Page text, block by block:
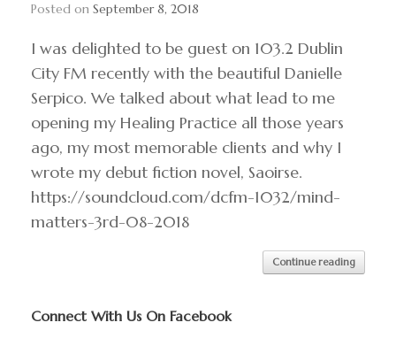
Posted on September 8, 2018
I was delighted to be guest on 103.2 Dublin
City FM recently with the beautiful Danielle
Serpico. We talked about what lead to me
opening my Healing Practice all those years
ago, my most memorable clients and why I
wrote my debut fiction novel, Saoirse.
https://soundcloud.com/dcfm-1032/mind-
matters-3rd-08-2018
Continue reading
Connect With Us On Facebook